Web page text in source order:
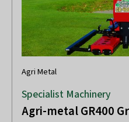
Agri Metal
Specialist Machinery
Agri-metal GR400